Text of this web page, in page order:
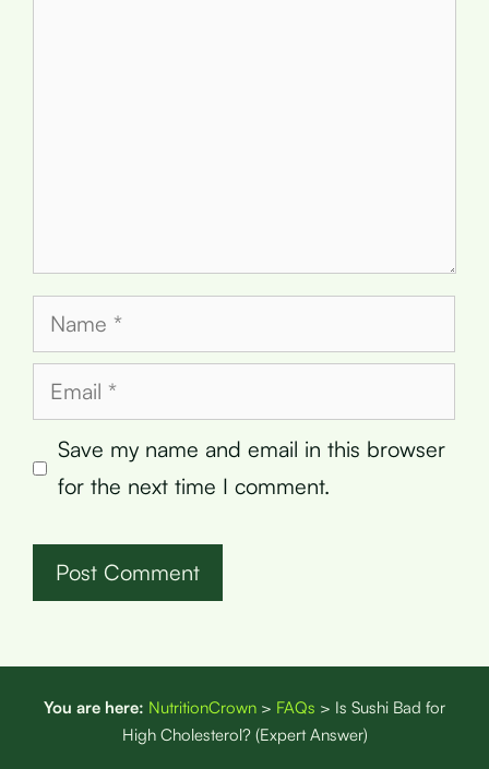
Name
Email
Save my name and email in this browser
for the next time I comment.
You are here: NutritionCrown > FAQs > Is Sushi Bad for
High Cholesterol? (Expert Answer)